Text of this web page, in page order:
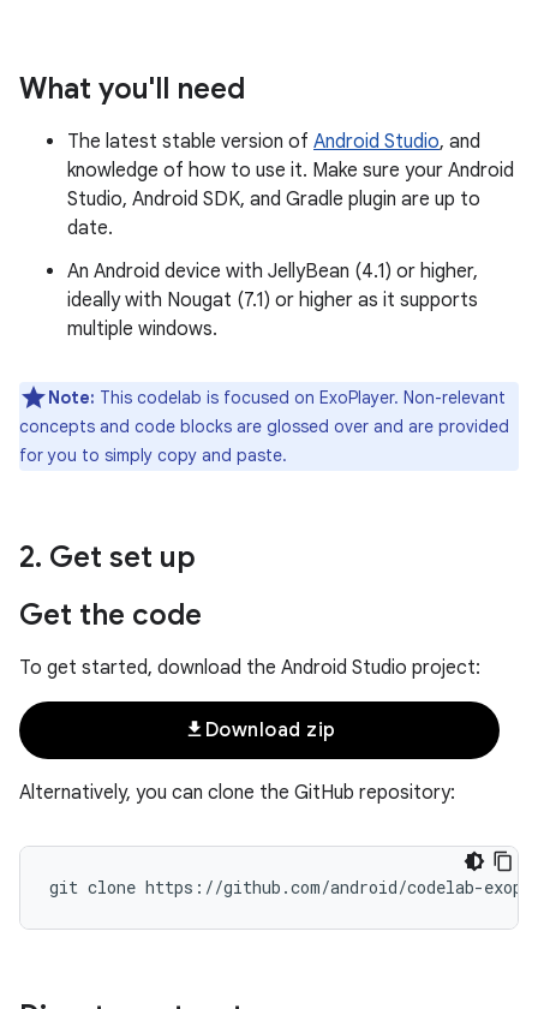
What you'll need
The latest stable version of Android Studio, and
knowledge of how to use it. Make sure your Android
Studio, Android SDK, and Gradle plugin are up to
date.
An Android device with JellyBean (4.1) or higher,
ideally with Nougat (7.1) or higher as it supports
multiple windows.
Note: This codelab is focused on ExoPlayer. Non-relevant
concepts and code blocks are glossed over and are provided
for you to simply copy and paste.
2. Get set up
Get the code
To get started, download the Android Studio project:
file_download Download zip
Alternatively, you can clone the GitHub repository: